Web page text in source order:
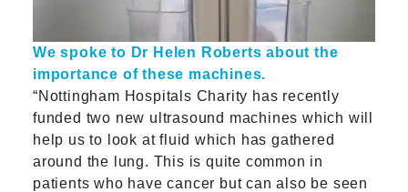
We spoke to Dr Helen Roberts about the
importance of these machines.
“Nottingham Hospitals Charity has recently
funded two new ultrasound machines which will
help us to look at fluid which has gathered
around the lung. This is quite common in
patients who have cancer but can also be seen